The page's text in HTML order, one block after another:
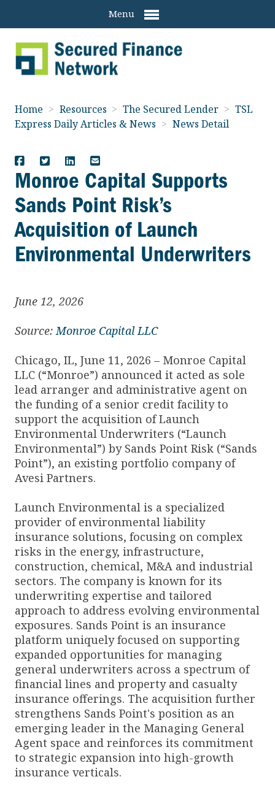
Menu
Home > Resources > The Secured Lender > TSL
Express Daily Articles & News > News Detail
Monroe Capital Supports
Sands Point Risk’s
Acquisition of Launch
Environmental Underwriters
June 12, 2026
Source: Monroe Capital LLC
Chicago, IL, June 11, 2026 – Monroe Capital
LLC (“Monroe”) announced it acted as sole
lead arranger and administrative agent on
the funding of a senior credit facility to
support the acquisition of Launch
Environmental Underwriters (“Launch
Environmental”) by Sands Point Risk (“Sands
Point”), an existing portfolio company of
Avesi Partners.
Launch Environmental is a specialized
provider of environmental liability
insurance solutions, focusing on complex
risks in the energy, infrastructure,
construction, chemical, M&A and industrial
sectors. The company is known for its
underwriting expertise and tailored
approach to address evolving environmental
exposures. Sands Point is an insurance
platform uniquely focused on supporting
expanded opportunities for managing
general underwriters across a spectrum of
financial lines and property and casualty
insurance offerings. The acquisition further
strengthens Sands Point's position as an
emerging leader in the Managing General
Agent space and reinforces its commitment
to strategic expansion into high-growth
insurance verticals.